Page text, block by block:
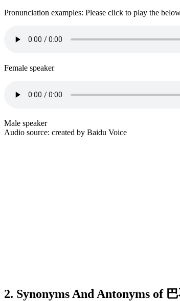
Pronunciation examples: Please click to play the
Female speaker
Male speaker
Audio source: created by Baidu Voice
2. Synonyms And Antonyms of